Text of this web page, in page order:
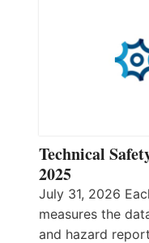
Technical
2025
July 31, 2026
measures the
and hazard